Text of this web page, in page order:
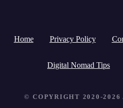
c
h
o
Home Privacy Policy
Digital Nomad Tips
© COPYRIGHT 2020-